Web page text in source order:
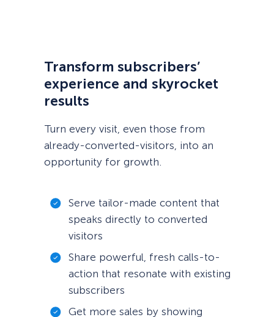
Transform subscribers’
experience and skyrocket
results
Turn every visit, even those from
already-converted-visitors, into an
opportunity for growth.
Serve tailor-made content that
speaks directly to converted
visitors
Share powerful, fresh calls-to-
action that resonate with existing
subscribers
Get more sales by showing